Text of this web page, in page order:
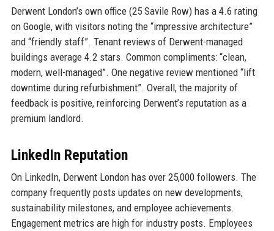
Derwent London’s own office (25 Savile Row) has a 4.6 rating
on Google, with visitors noting the “impressive architecture”
and “friendly staff”. Tenant reviews of Derwent-managed
buildings average 4.2 stars. Common compliments: “clean,
modern, well-managed”. One negative review mentioned “lift
downtime during refurbishment”. Overall, the majority of
feedback is positive, reinforcing Derwent’s reputation as a
premium landlord.
LinkedIn Reputation
On LinkedIn, Derwent London has over 25,000 followers. The
company frequently posts updates on new developments,
sustainability milestones, and employee achievements.
Engagement metrics are high for industry posts. Employees